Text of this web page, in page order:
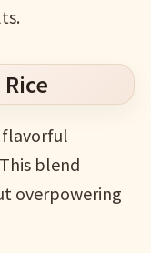
flavorful
blend
overpowering